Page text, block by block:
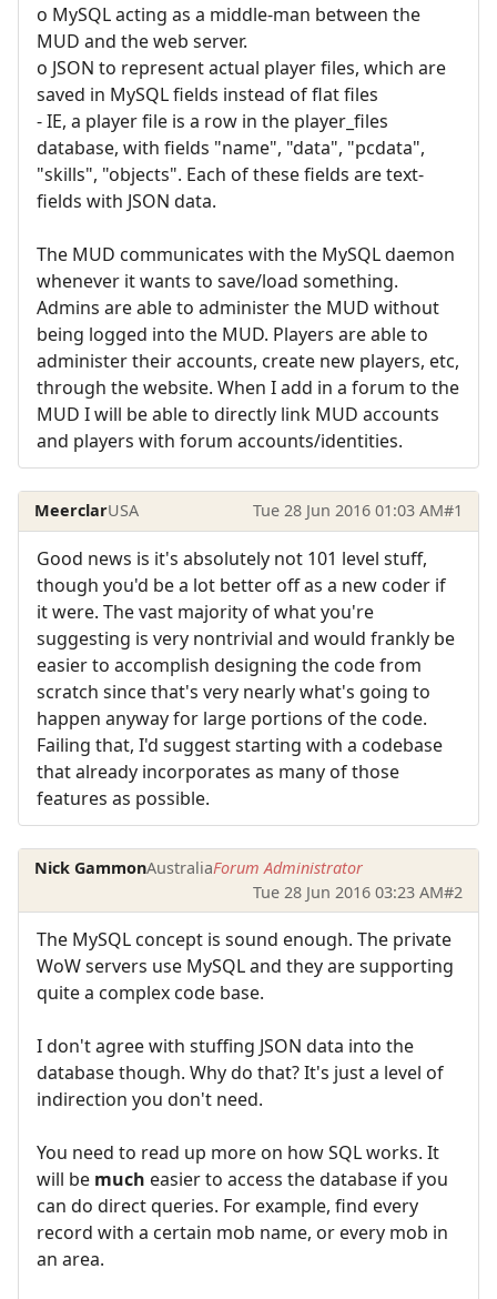
o MySQL acting as a middle-man between the
MUD and the web server.
o JSON to represent actual player files, which are
saved in MySQL fields instead of flat files
- IE, a player file is a row in the player_files
database, with fields "name", "data", "pcdata",
"skills", "objects". Each of these fields are text-
fields with JSON data.
The MUD communicates with the MySQL daemon
whenever it wants to save/load something.
Admins are able to administer the MUD without
being logged into the MUD. Players are able to
administer their accounts, create new players, etc,
through the website. When I add in a forum to the
MUD I will be able to directly link MUD accounts
and players with forum accounts/identities.
MeerclarUSA Tue 28 Jun 2016 01:03 AM#1
Good news is it's absolutely not 101 level stuff,
though you'd be a lot better off as a new coder if
it were. The vast majority of what you're
suggesting is very nontrivial and would frankly be
easier to accomplish designing the code from
scratch since that's very nearly what's going to
happen anyway for large portions of the code.
Failing that, I'd suggest starting with a codebase
that already incorporates as many of those
features as possible.
Nick GammonAustraliaForum Administrator
Tue 28 Jun 2016 03:23 AM#2
The MySQL concept is sound enough. The private
WoW servers use MySQL and they are supporting
quite a complex code base.
I don't agree with stuffing JSON data into the
database though. Why do that? It's just a level of
indirection you don't need.
You need to read up more on how SQL works. It
will be much easier to access the database if you
can do direct queries. For example, find every
record with a certain mob name, or every mob in
an area.